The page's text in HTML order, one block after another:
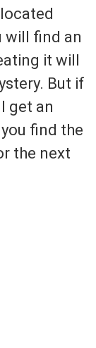
will find an
it will
But if
get an
find the
the next